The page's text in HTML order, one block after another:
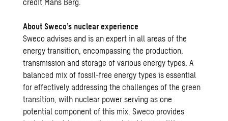
About Sweco’s nuclear experience
Sweco advises and is an expert in all areas of the
energy transition, encompassing the production,
transmission and storage of various energy types. A
balanced mix of fossil-free energy types is essential
for effectively addressing the challenges of the green
transition, with nuclear power serving as one
potential component of this mix. Sweco provides